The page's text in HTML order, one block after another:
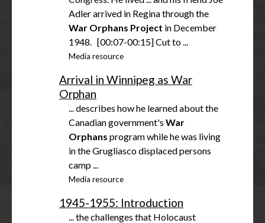
Adler arrived in Regina through the
War Orphans Project in December
1948. [00:07-00:15] Cut to ...
Media resource
Arrival in Winnipeg as War
Orphan
... describes how he learned about the
Canadian government's War
Orphans program while he was living
in the Grugliasco displaced persons
camp ...
Media resource
1945-1955: Introduction
... the challenges that Holocaust